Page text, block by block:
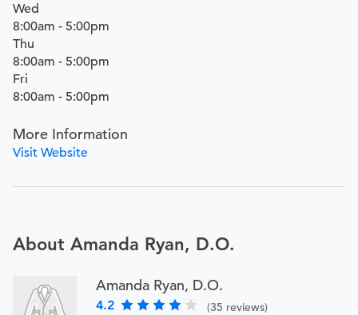
Wed
8:00am - 5:00pm
Thu
8:00am - 5:00pm
Fri
8:00am - 5:00pm
More Information
Visit Website
About Amanda Ryan, D.O.
Amanda Ryan, D.O.
4.2 (35 reviews)